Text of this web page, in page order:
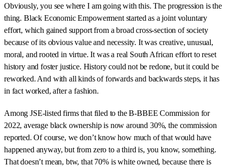
Obviously, you see where I am going with this. The progression is the
thing. Black Economic Empowerment started as a joint voluntary
effort, which gained support from a broad cross-section of society
because of its obvious value and necessity. It was creative, unusual,
moral, and rooted in virtue. It was a real South African effort to reset
history and foster justice. History could not be redone, but it could be
reworked. And with all kinds of forwards and backwards steps, it has
in fact worked, after a fashion.
Among JSE-listed firms that filed to the B-BBEE Commission for
2022, average black ownership is now around 30%, the commission
reported. Of course, we don’t know how much of that would have
happened anyway, but from zero to a third is, you know, something.
That doesn’t mean, btw, that 70% is white owned, because there is